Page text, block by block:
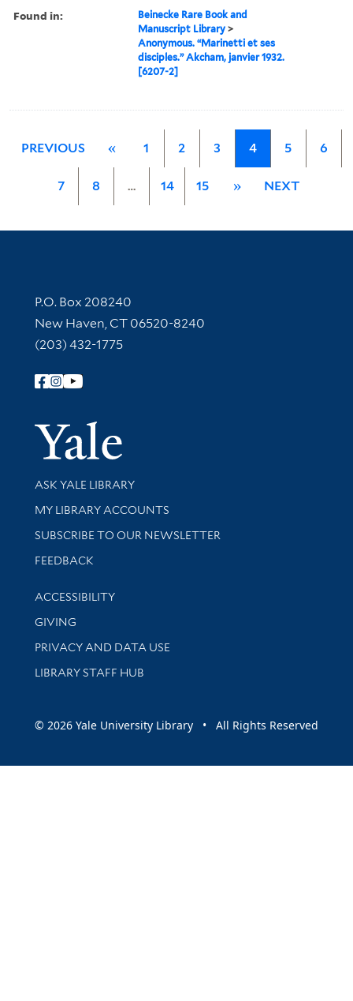
Found in:
Beinecke Rare Book and
Manuscript Library >
Anonymous. “Marinetti et ses
disciples.” Akcham, janvier 1932.
[6207-2]
PREVIOUS « 1 2 3 4 5 6
7 8 … 14 15 » NEXT
Contact Information
P.O. Box 208240
New Haven, CT 06520-8240
(203) 432-1775
Follow Yale Library
Yale
Library Services
ASK YALE LIBRARY
Get research help and support
MY LIBRARY ACCOUNTS
SUBSCRIBE TO OUR NEWSLETTER
Stay updated with library news and events
FEEDBACK
Library Information
ACCESSIBILITY
GIVING
PRIVACY AND DATA USE
LIBRARY STAFF HUB
© 2026 Yale University Library • All Rights Reserved